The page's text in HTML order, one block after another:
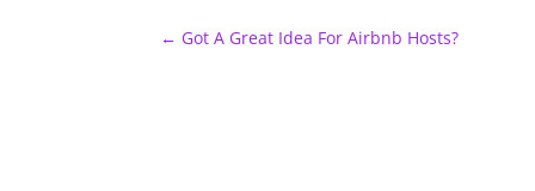
← Got A Great Idea For Airbnb Hosts?